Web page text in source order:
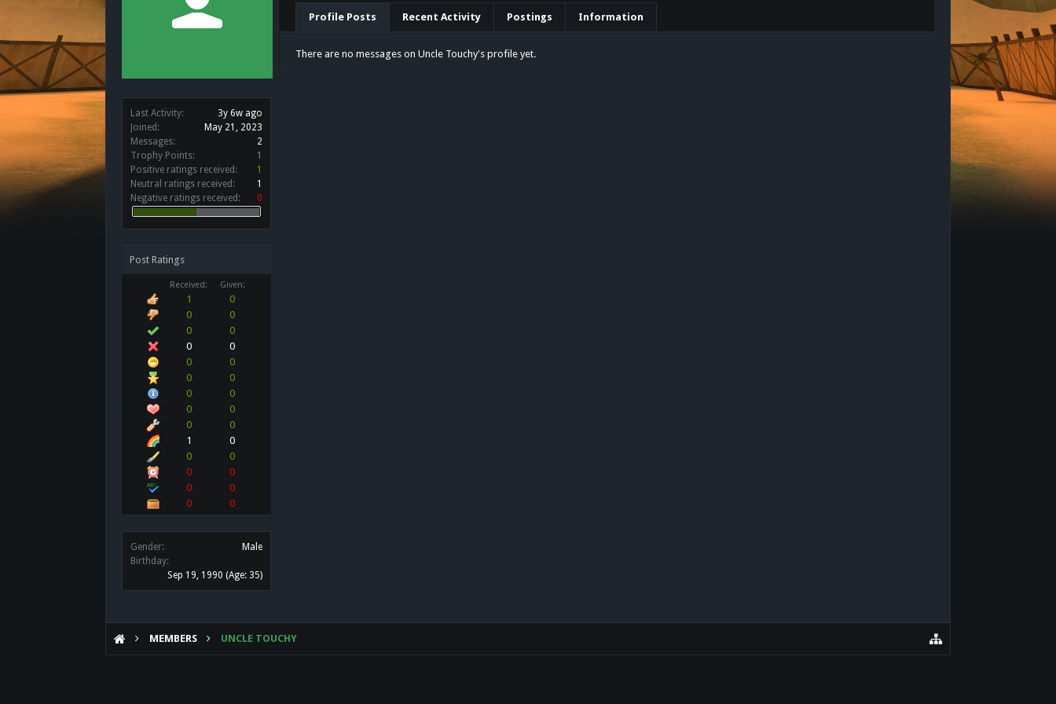
Last Activity:
3y 6w ago
Joined:
May 21, 2023
Messages:
2
Trophy Points:
1
Positive ratings received:
1
Neutral ratings received:
1
Negative ratings received:
0
Post Ratings
Received: Given:
1
0
0
0
0
0
0
0
0
0
0
0
0
0
0
0
0
0
1
0
0
0
0
0
0
0
0
0
Gender:
Male
Birthday:
Sep 19, 1990 (Age: 35)
Profile Posts Recent Activity Postings Information
There are no messages on Uncle Touchy's profile yet.
MEMBERS UNCLE TOUCHY